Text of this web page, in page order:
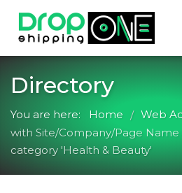
Directory
You are here: Home / Web
with Site/Company/Page Name
category 'Health & Beauty'